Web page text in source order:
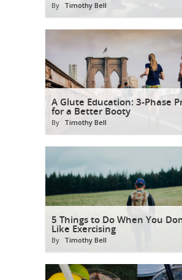
By Timothy Bell
A Glute Education: 3-Phase
for a Better Booty
By Timothy Bell
5 Things to Do When You
Like Exercising
By Timothy Bell